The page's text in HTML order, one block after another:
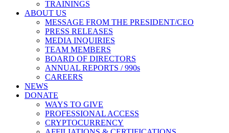
TRAININGS
ABOUT US
MESSAGE FROM THE PRESIDENT/CEO
PRESS RELEASES
MEDIA INQUIRIES
TEAM MEMBERS
BOARD OF DIRECTORS
ANNUAL REPORTS / 990s
CAREERS
NEWS
DONATE
WAYS TO GIVE
PROFESSIONAL ACCESS
CRYPTOCURRENCY